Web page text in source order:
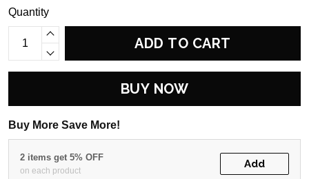
Quantity
ADD TO CART
BUY NOW
Buy More Save More!
2 items get 5% OFF
on each product
Add